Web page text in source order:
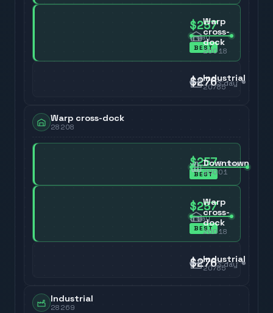
$257
3day
BEST
Warp
cross-
dock
20018
$2763day
Industrial
20785
Warp cross-dock
28208
$2573day
BEST
Downtown
20001
$257
3day
BEST
Warp
cross-
dock
20018
$2763day
Industrial
20785
Industrial
28269